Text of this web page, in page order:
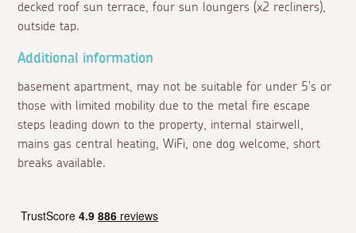
decked roof sun terrace, four sun loungers (x2 recliners),
outside tap.
Additional information
basement apartment, may not be suitable for under 5's or
those with limited mobility due to the metal fire escape
steps leading down to the property, internal stairwell,
mains gas central heating, WiFi, one dog welcome, short
breaks available.